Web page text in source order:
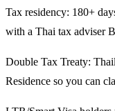
Tax residency: 180+
with a Thai tax adviser
Double Tax Treaty:
Residence so you can